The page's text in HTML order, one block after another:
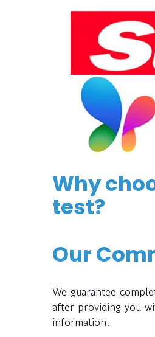
Why
test?
Our
We guarantee
after providing you
information.